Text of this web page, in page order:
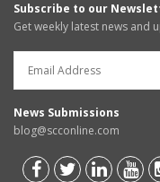
Subscribe to our
Get weekly latest news and
News Submissions
blog@scconline.com